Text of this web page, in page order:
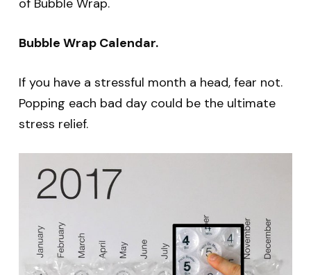
of Bubble Wrap.
Bubble Wrap Calendar.
If you have a stressful month a head, fear not.
Popping each bad day could be the ultimate
stress relief.